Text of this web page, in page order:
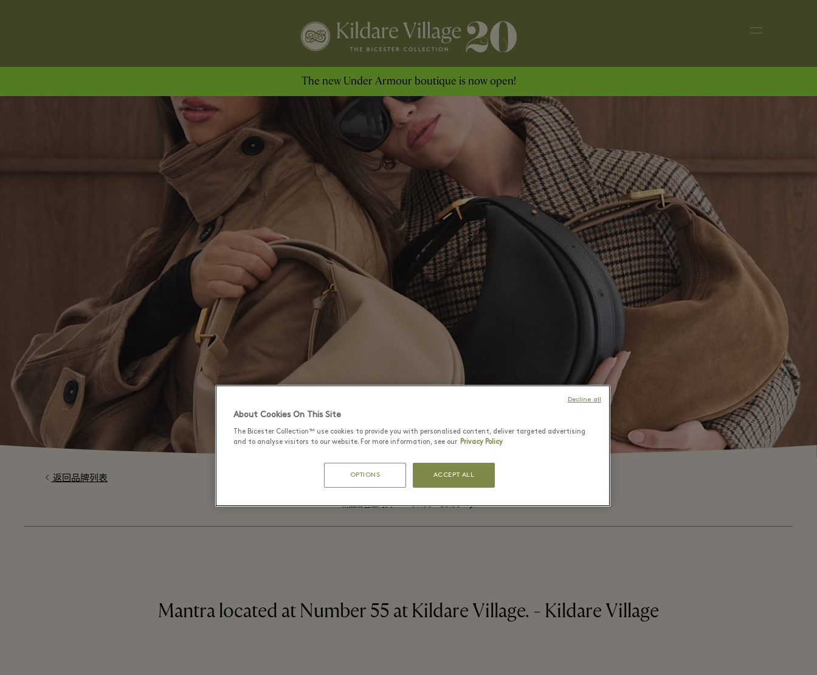
The new Under Armour boutique is now open!
返回品牌列表
精品店营业时间 ⬩ 09:00 – 20:00
Mantra located at Number 55 at Kildare Village. - Kildare Village
About Cookies On This Site
The Bicester Collection™ use cookies to provide you with personalised content, deliver targeted advertising
and to analyse visitors to our website. For more information, see our Privacy Policy
OPTIONS ACCEPT ALL
Decline all